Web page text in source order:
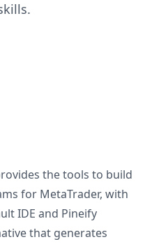
the tools to build
for MetaTrader, with
IDE and Pineify
that generates